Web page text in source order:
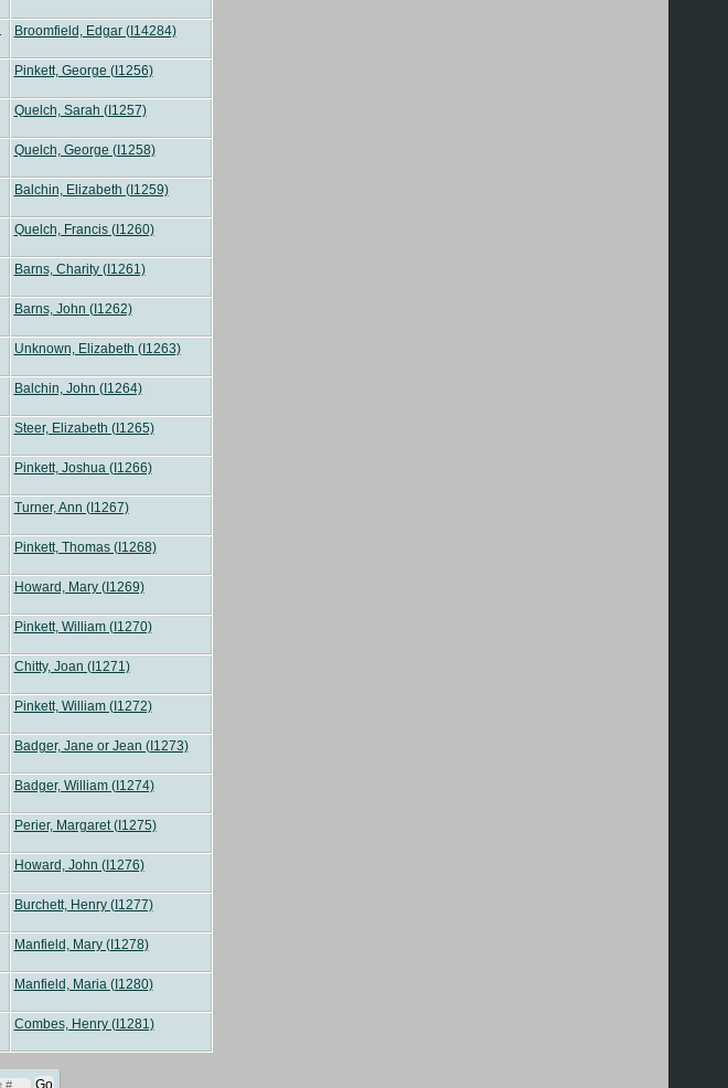
Broomfield, Edgar (I14284)
Pinkett, George (I1256)
Quelch, Sarah (I1257)
Quelch, George (I1258)
Balchin, Elizabeth (I1259)
Quelch, Francis (I1260)
Barns, Charity (I1261)
Barns, John (I1262)
Unknown, Elizabeth (I1263)
Balchin, John (I1264)
Steer, Elizabeth (I1265)
Pinkett, Joshua (I1266)
Turner, Ann (I1267)
Pinkett, Thomas (I1268)
Howard, Mary (I1269)
Pinkett, William (I1270)
Chitty, Joan (I1271)
Pinkett, William (I1272)
Badger, Jane or Jean (I1273)
Badger, William (I1274)
Perier, Margaret (I1275)
Howard, John (I1276)
Burchett, Henry (I1277)
Manfield, Mary (I1278)
Manfield, Maria (I1280)
Combes, Henry (I1281)